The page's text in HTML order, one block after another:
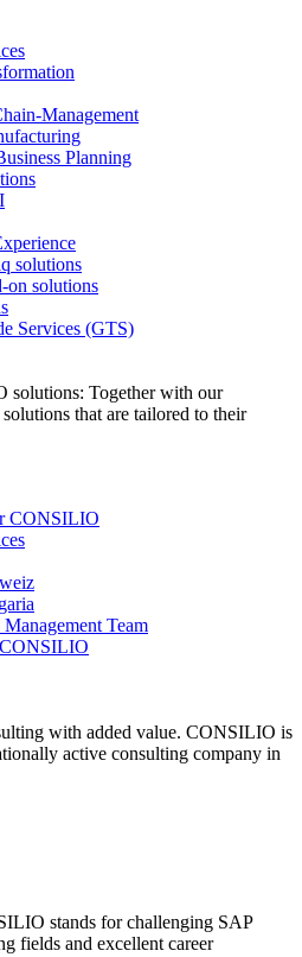
Management
Planning
solutions
solutions
Services (GTS)
solutions: Together with our
that are tailored to their
CONSILIO
Team
with added value. CONSILIO is
active consulting company in
stands for challenging SAP
fields and excellent career